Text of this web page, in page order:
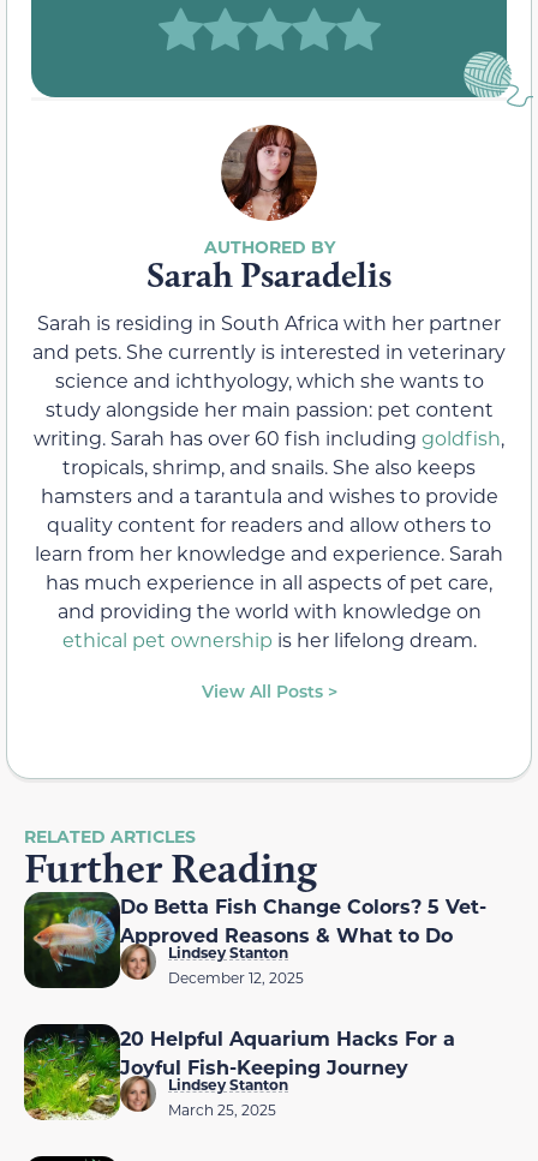
Sarah Psaradelis
Sarah is residing in South Africa with her partner
and pets. She currently is interested in veterinary
science and ichthyology, which she wants to
study alongside her main passion: pet content
writing. Sarah has over 60 fish including goldfish,
tropicals, shrimp, and snails. She also keeps
hamsters and a tarantula and wishes to provide
quality content for readers and allow others to
learn from her knowledge and experience. Sarah
has much experience in all aspects of pet care,
and providing the world with knowledge on
ethical pet ownership is her lifelong dream.
View All Posts >
RELATED ARTICLES
Further Reading
Do Betta Fish Change Colors? 5 Vet-
Approved Reasons & What to Do
Lindsey Stanton
December 12, 2025
20 Helpful Aquarium Hacks For a
Joyful Fish-Keeping Journey
Lindsey Stanton
March 25, 2025